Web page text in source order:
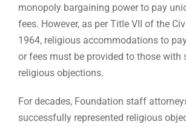
monopoly bargaining power to pay
fees. However, as per Title VII of the
1964, religious accommodations to
or fees must be provided to those with
religious objections.
For decades, Foundation staff
successfully represented religious